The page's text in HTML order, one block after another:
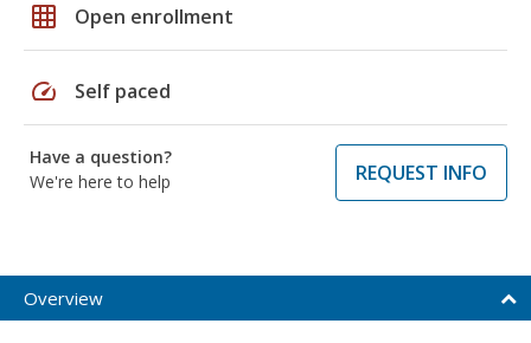
grid_on Open enrollment
speed Self paced
Have a question?
We're here to help
REQUEST INFO
Overview